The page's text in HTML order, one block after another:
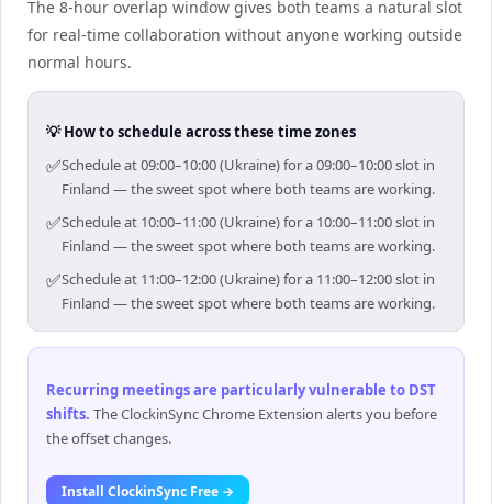
The 8-hour overlap window gives both teams a natural slot
for real-time collaboration without anyone working outside
normal hours.
💡 How to schedule across these time zones
✅Schedule at 09:00–10:00 (Ukraine) for a 09:00–10:00 slot in
Finland — the sweet spot where both teams are working.
✅Schedule at 10:00–11:00 (Ukraine) for a 10:00–11:00 slot in
Finland — the sweet spot where both teams are working.
✅Schedule at 11:00–12:00 (Ukraine) for a 11:00–12:00 slot in
Finland — the sweet spot where both teams are working.
Recurring meetings are particularly vulnerable to DST
shifts. The ClockinSync Chrome Extension alerts you before
the offset changes.
Install ClockinSync Free →